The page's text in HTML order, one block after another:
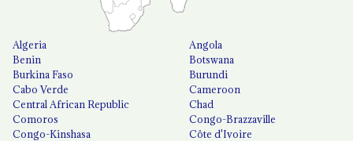
Algeria
Angola
Benin
Botswana
Burkina Faso
Burundi
Cabo Verde
Cameroon
Central African Republic
Chad
Comoros
Congo-Brazzaville
Congo-Kinshasa
Côte d'Ivoire